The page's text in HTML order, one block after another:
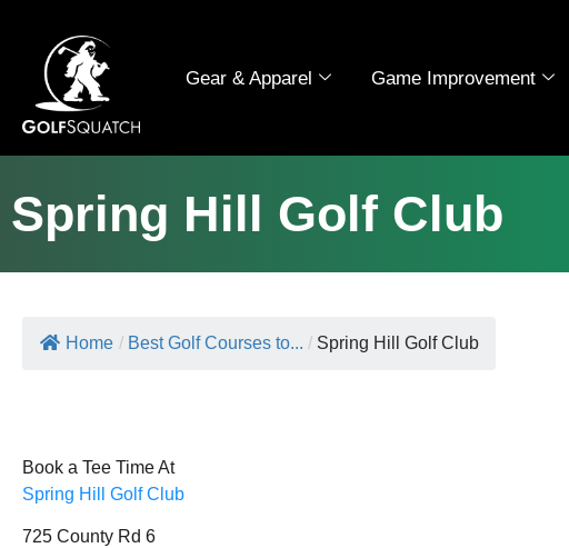
Gear & Apparel Game Improvement
Spring Hill Golf Club
Home / Best Golf Courses to... / Spring Hill Golf Club
Book a Tee Time At
Spring Hill Golf Club
725 County Rd 6